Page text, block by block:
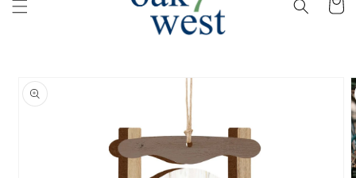
Cart
product
information